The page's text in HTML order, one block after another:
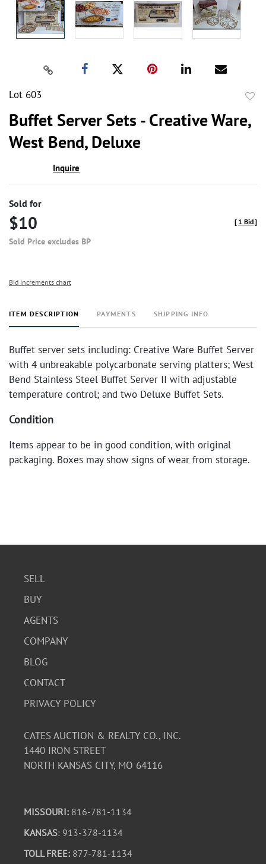
Lot 603
Buffet Server Sets - Creative Ware,
West Bend, Deluxe
Inquire
Sold for
$10
Sold Price excludes BP
[ 1 Bid]
Bid increments chart
ITEM DESCRIPTION PAYMENTS SHIPPING INFO
Buffet server sets including: Creative Ware Buffet Server
with 4 unbreakable polycarbonate serving platters; West
Bend Stainless Steel Buffet Server II with adjustable
temperature control; and two Deluxe Buffet Sets.
Condition
Items appear to be in good condition, with original
packaging. Boxes may show signs of wear from storage.
SELL
BUY
AGENTS
COMPANY
BLOG
CONTACT
PRIVACY POLICY
CATES AUCTION & REALTY CO., INC.
1440 IRON STREET
NORTH KANSAS CITY, MO 64116
MISSOURI: 816-781-1134
KANSAS: 913-378-1134
TOLL FREE: 877-781-1134